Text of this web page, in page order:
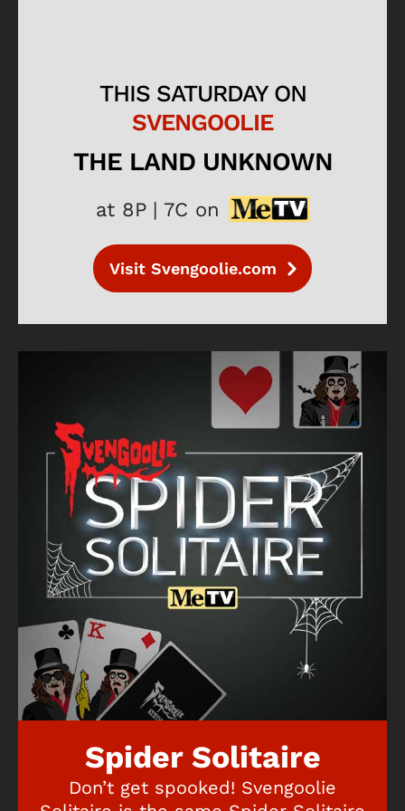
THIS SATURDAY ON
SVENGOOLIE
THE LAND UNKNOWN
at 8P | 7C on
Visit Svengoolie.com
Spider Solitaire
Don’t get spooked! Svengoolie